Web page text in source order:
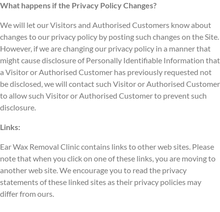
What happens if the Privacy Policy Changes?
We will let our Visitors and Authorised Customers know about
changes to our privacy policy by posting such changes on the Site.
However, if we are changing our privacy policy in a manner that
might cause disclosure of Personally Identifiable Information that
a Visitor or Authorised Customer has previously requested not
be disclosed, we will contact such Visitor or Authorised Customer
to allow such Visitor or Authorised Customer to prevent such
disclosure.
Links:
Ear Wax Removal Clinic contains links to other web sites. Please
note that when you click on one of these links, you are moving to
another web site. We encourage you to read the privacy
statements of these linked sites as their privacy policies may
differ from ours.